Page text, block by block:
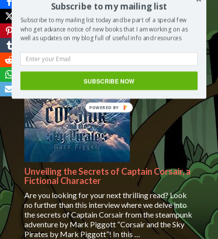
Read More
May 16, 2023/ Segilola Salami /Segilola’s Corner/No
Unveiling the Secrets of Captain Corsair, a
Fictional Character
Are you looking for your next thrilling read? Look
no further than this interview where we delve into
the secrets of Captain Corsair from the steampunk
adventure by Mark Piggott “Corsair and the Sky
Pirates by Mark Piggott”! In this …
Subscribe to my mailing list
Subscribe to my mailing list today and be part of a special few
who get advance notice of new books that I am working on as
well as updates on my blog full of useful info and resources
SUBSCRIBE NOW